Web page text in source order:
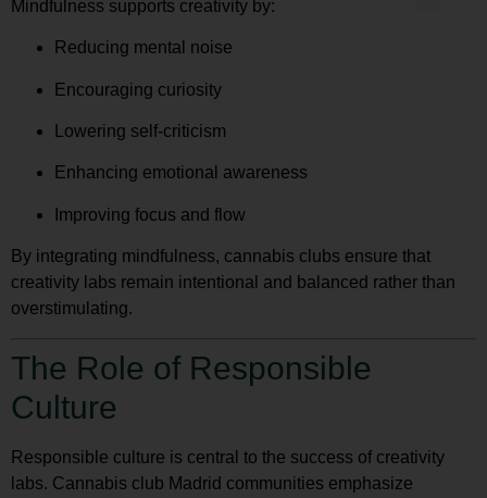
Mindfulness supports creativity by:
Reducing mental noise
Encouraging curiosity
Lowering self-criticism
Enhancing emotional awareness
Improving focus and flow
By integrating mindfulness, cannabis clubs ensure that
creativity labs remain intentional and balanced rather than
overstimulating.
The Role of Responsible
Culture
Responsible culture is central to the success of creativity
labs. Cannabis club Madrid communities emphasize